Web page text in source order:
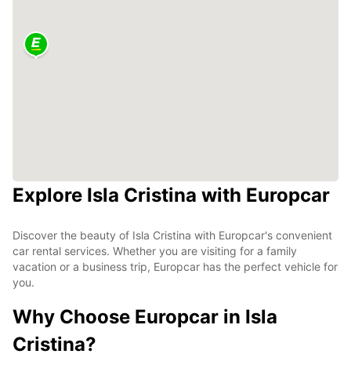
Explore Isla Cristina with Europcar
Discover the beauty of Isla Cristina with Europcar's convenient
car rental services. Whether you are visiting for a family
vacation or a business trip, Europcar has the perfect vehicle for
you.
Why Choose Europcar in Isla
Cristina?